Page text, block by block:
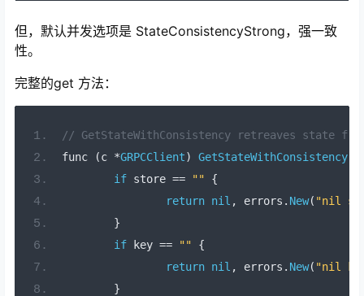
但，默认并发选项是 StateConsistencyStrong，强一致
性。
完整的get 方法：
// GetStateWithConsistency retreaves state
func
(c *GRPCClient) GetStateWithConsistency(
if store == ""
{
return nil , errors . New( "nil
}
if key == ""
{
return nil , errors . New( "nil
}